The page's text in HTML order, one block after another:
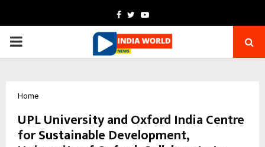
Facebook
TwitterYoutube
PRIMARY
Home
UPL University and Oxford India Centre
for Sustainable Development,